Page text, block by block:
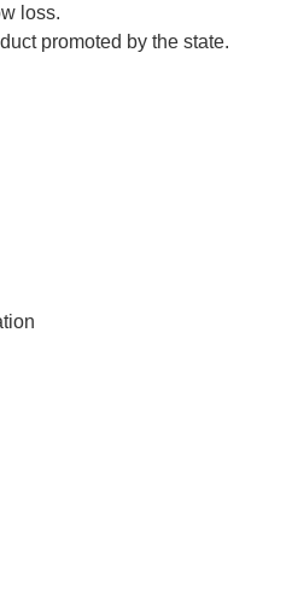
loss.
promoted by the state.